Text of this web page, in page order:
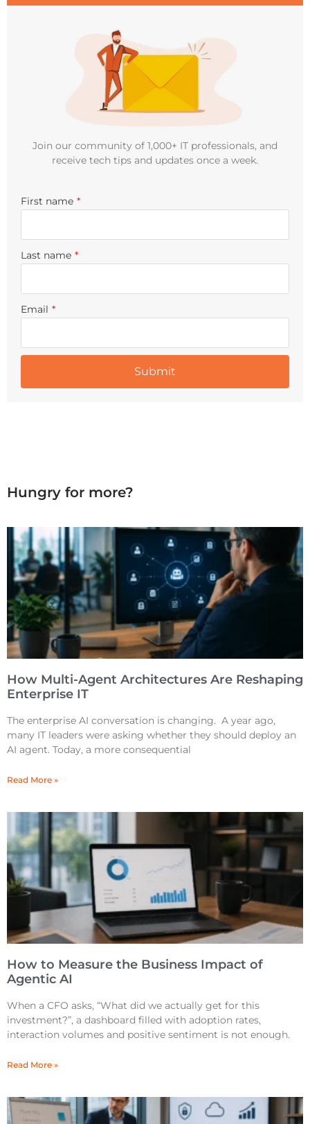
Join our community of 1,000+ IT professionals, and
receive tech tips and updates once a week.
First name *
Last name *
Email *
Hungry for more?
How Multi-Agent Architectures Are Reshaping
Enterprise IT
The enterprise AI conversation is changing. A year ago,
many IT leaders were asking whether they should deploy an
AI agent. Today, a more consequential
Read More »
How to Measure the Business Impact of
Agentic AI
When a CFO asks, “What did we actually get for this
investment?”, a dashboard filled with adoption rates,
interaction volumes and positive sentiment is not enough.
Read More »